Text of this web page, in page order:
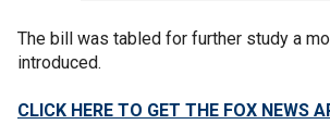
The bill was tabled for further study a
introduced.
CLICK HERE TO GET THE FOX NEWS